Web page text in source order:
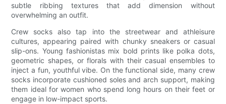
subtle ribbing textures that add dimension without
overwhelming an outfit.
Crew socks also tap into the streetwear and athleisure
cultures, appearing paired with chunky sneakers or casual
slip-ons. Young fashionistas mix bold prints like polka dots,
geometric shapes, or florals with their casual ensembles to
inject a fun, youthful vibe. On the functional side, many crew
socks incorporate cushioned soles and arch support, making
them ideal for women who spend long hours on their feet or
engage in low-impact sports.